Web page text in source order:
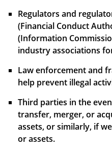
Regulators and
(Financial Conduct
(Information
industry associations
Law enforcement and
help prevent illegal
Third parties in the
transfer, merger, or
assets, or similarly, if
or assets.